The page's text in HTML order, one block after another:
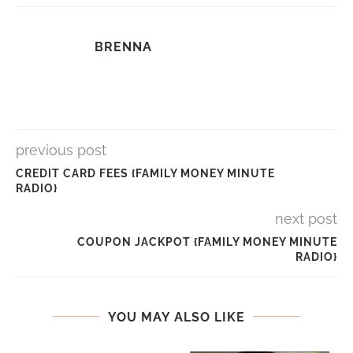
BRENNA
previous post
CREDIT CARD FEES {FAMILY MONEY MINUTE
RADIO}
next post
COUPON JACKPOT {FAMILY MONEY MINUTE
RADIO}
YOU MAY ALSO LIKE